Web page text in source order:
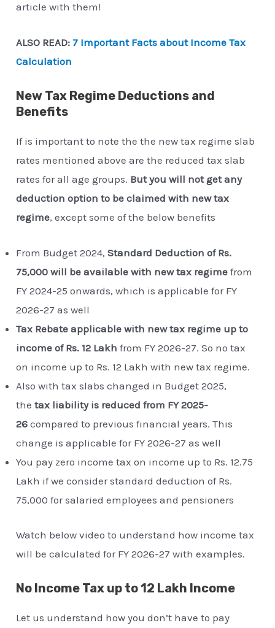
article with them!
ALSO READ: 7 Important Facts about Income Tax
Calculation
New Tax Regime Deductions and
Benefits
If is important to note the the new tax regime slab
rates mentioned above are the reduced tax slab
rates for all age groups. But you will not get any
deduction option to be claimed with new tax
regime, except some of the below benefits
From Budget 2024,Standard Deduction of Rs.
75,000 will be available with new tax regime from
FY 2024-25 onwards, which is applicable for FY
2026-27 as well
Tax Rebate applicable with new tax regime up to
income of Rs. 12 Lakh from FY 2026-27. So no tax
on income up to Rs. 12 Lakh with new tax regime.
Also with tax slabs changed in Budget 2025,
thetax liability is reduced from FY 2025-
26 compared to previous financial years. This
change is applicable for FY 2026-27 as well
You pay zero income tax on income up to Rs. 12.75
Lakh if we consider standard deduction of Rs.
75,000 for salaried employees and pensioners
Watch below video to understand how income tax
will be calculated for FY 2026-27 with examples.
No Income Tax up to 12 Lakh Income
Let us understand how you don’t have to pay